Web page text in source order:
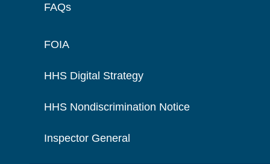
FAQs
FOIA
HHS Digital Strategy
HHS Nondiscrimination Notice
Inspector General